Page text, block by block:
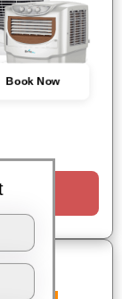
Book Now